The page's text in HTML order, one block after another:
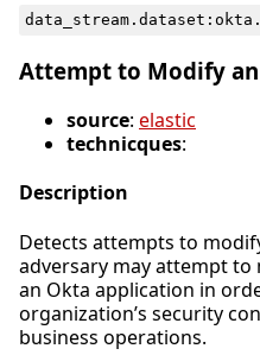
data_stream. dataset : okta .
Attempt to Modify
source: elastic
technicques:
Description
Detects attempts to
adversary may attempt to
an Okta application in
organization’s security
business operations.